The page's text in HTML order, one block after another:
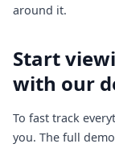
around it.
Start
with our
To fast track
you. The full